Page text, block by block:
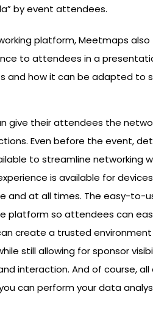
by event attendees.
platform, Meetmaps
to attendees in a
and how it can be adapted to
give their attendees the
Even before the event,
to streamline networking
is available for
and at all times. The easy-to-
platform so attendees can
create a trusted
still allowing for sponsor
interaction. And of course,
can perform your data